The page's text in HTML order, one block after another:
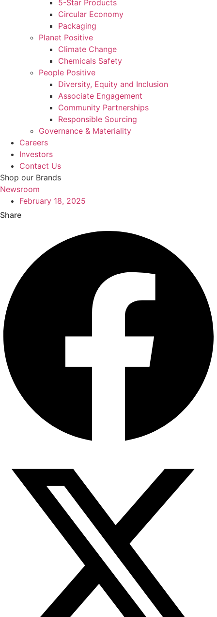
5-Star Products
Circular Economy
Packaging
Planet Positive
Climate Change
Chemicals Safety
People Positive
Diversity, Equity and Inclusion
Associate Engagement
Community Partnerships
Responsible Sourcing
Governance & Materiality
Careers
Investors
Contact Us
Shop our Brands
Newsroom
February 18, 2025
Share